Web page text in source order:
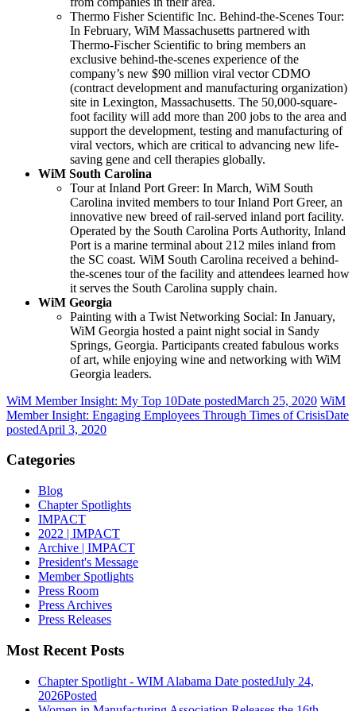
Thermo Fisher Scientific Inc. Behind-the-Scenes Tour:
In February, WiM Massachusetts partnered with
Thermo-Fischer Scientific to bring members an
exclusive behind-the-scenes experience of the
company’s new $90 million viral vector CDMO
(contract development and manufacturing organization)
site in Lexington, Massachusetts. The 50,000-square-
foot facility will add more than 200 jobs to the area and
support the development, testing and manufacturing of
viral vectors, which are critical to advancing new life-
saving gene and cell therapies globally.
WiM South Carolina
Tour at Inland Port Greer: In March, WiM South
Carolina invited members to tour Inland Port Greer, an
innovative new breed of rail-served inland port facility.
Operated by the South Carolina Ports Authority, Inland
Port is a marine terminal about 212 miles inland from
the SC coast. WiM South Carolina received a behind-
the-scenes tour of the facility and attendees learned how
it serves the South Carolina supply chain.
WiM Georgia
Painting with a Twist Networking Social: In January,
WiM Georgia hosted a paint night social in Sandy
Springs, Georgia. Participants created fabulous works
of art, while enjoying wine and networking with WiM
Georgia leaders.
WiM Member Insight: My Top 10Date postedMarch 25, 2020 WiM
Member Insight: Engaging Employees Through Times of CrisisDate
postedApril 3, 2020
Categories
Blog
Chapter Spotlights
IMPACT
2022 | IMPACT
Archive | IMPACT
President's Message
Member Spotlights
Press Room
Press Archives
Press Releases
Most Recent Posts
Chapter Spotlight - WIM Alabama Date postedJuly 24,
2026Posted